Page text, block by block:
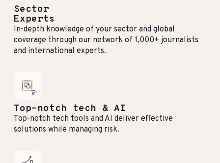
Sector
Experts
In-depth knowledge of your sector and global
coverage through our network of 1,000+ journalists
and international experts.
Top-notch tech & AI
Top-notch tech tools and AI deliver effective
solutions while managing risk.